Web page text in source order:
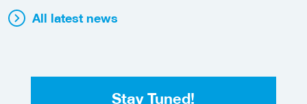
All latest news
Stay Tuned!